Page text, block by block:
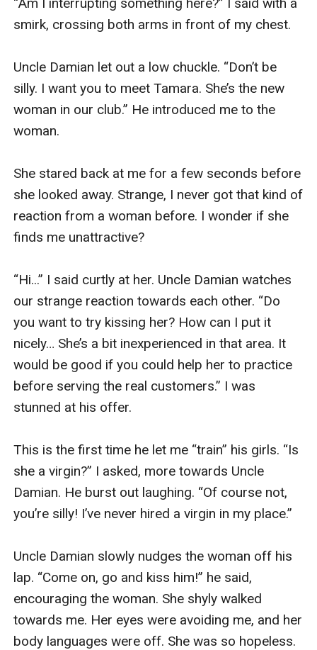
smirk, crossing both arms in front of my chest.
Uncle Damian let out a low chuckle. “Don’t be
silly. I want you to meet Tamara. She’s the new
woman in our club.” He introduced me to the
woman.
She stared back at me for a few seconds before
she looked away. Strange, I never got that kind of
reaction from a woman before. I wonder if she
finds me unattractive?
“Hi...” I said curtly at her. Uncle Damian watches
our strange reaction towards each other. “Do
you want to try kissing her? How can I put it
nicely… She’s a bit inexperienced in that area. It
would be good if you could help her to practice
before serving the real customers.” I was
stunned at his offer.
This is the first time he let me “train” his girls. “Is
she a virgin?” I asked, more towards Uncle
Damian. He burst out laughing. “Of course not,
you’re silly! I’ve never hired a virgin in my place.”
Uncle Damian slowly nudges the woman off his
lap. “Come on, go and kiss him!” he said,
encouraging the woman. She shyly walked
towards me. Her eyes were avoiding me, and her
body languages were off. She was so hopeless.